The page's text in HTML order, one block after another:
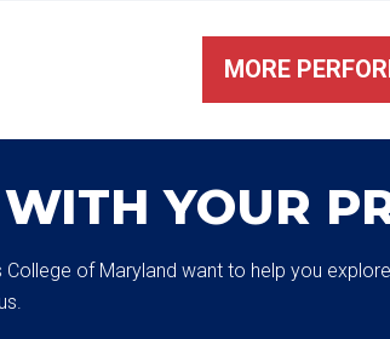
MORE
YOUR
College of Maryland want to help you